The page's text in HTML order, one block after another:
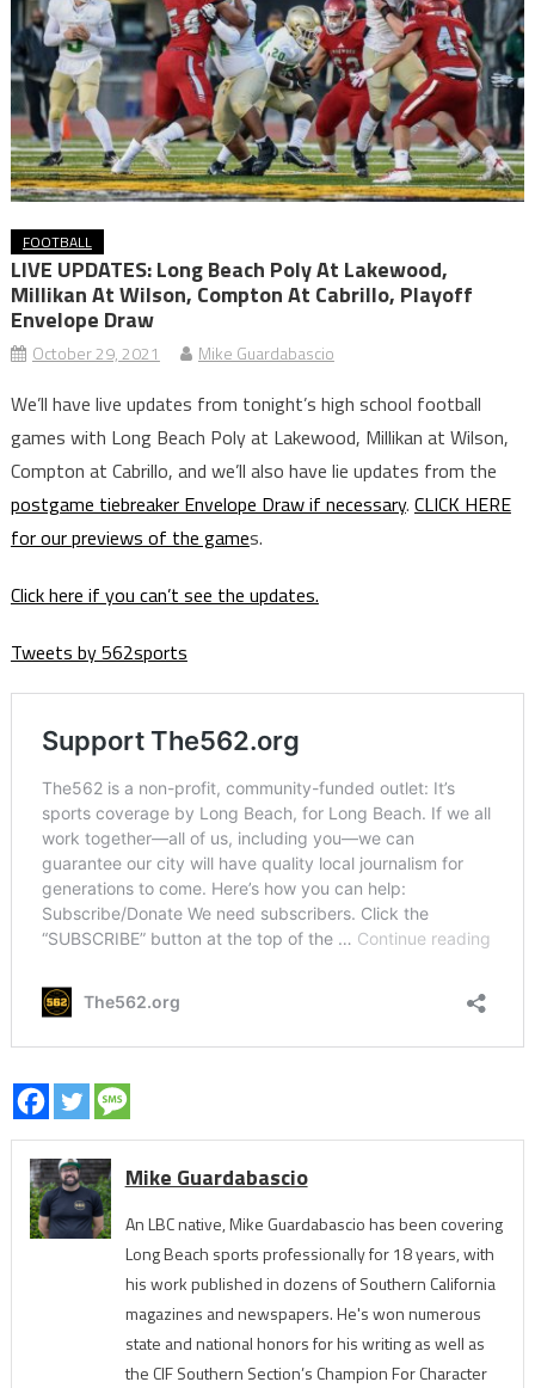
FOOTBALL
LIVE UPDATES: Long Beach Poly At Lakewood,
Millikan At Wilson, Compton At Cabrillo, Playoff
Envelope Draw
October 29, 2021 Mike Guardabascio
We’ll have live updates from tonight’s high school football
games with Long Beach Poly at Lakewood, Millikan at Wilson,
Compton at Cabrillo, and we’ll also have lie updates from the
postgame tiebreaker Envelope Draw if necessary. CLICK HERE
for our previews of the games.
Click here if you can’t see the updates.
Tweets by 562sports
Mike Guardabascio
An LBC native, Mike Guardabascio has been covering
Long Beach sports professionally for 18 years, with
his work published in dozens of Southern California
magazines and newspapers. He's won numerous
state and national honors for his writing as well as
the CIF Southern Section’s Champion For Character